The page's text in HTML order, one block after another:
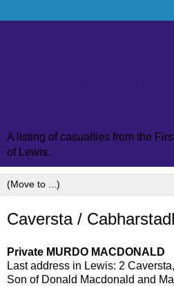
A listing of casualties from the
of Lewis.
Caversta /
Private MURDO MACDONALD
Last address in Lewis: 2 Caversta,
Son of Donald Macdonald and